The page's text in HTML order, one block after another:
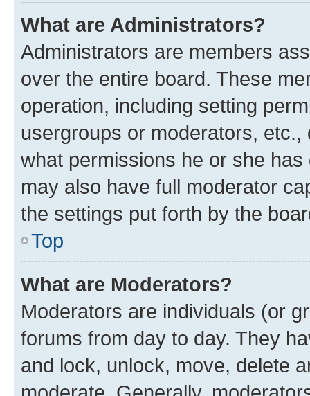
What are Administrators?
Administrators are members
over the entire board. These
operation, including setting
usergroups or moderators,
what permissions he or she
may also have full moderator
the settings put forth by the
Top
What are Moderators?
Moderators are individuals (or
forums from day to day. They
and lock, unlock, move, delete